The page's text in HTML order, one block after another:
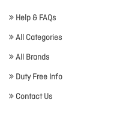
Help & FAQs
All Categories
All Brands
Duty Free Info
Contact Us